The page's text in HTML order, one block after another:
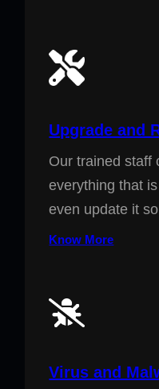
Upgrade and
Our trained staff
everything that
even update it
Know More
Virus and